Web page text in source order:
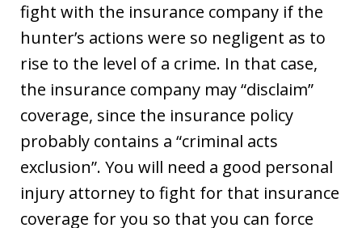
fight with the insurance company if the
hunter’s actions were so negligent as to
rise to the level of a crime. In that case,
the insurance company may “disclaim”
coverage, since the insurance policy
probably contains a “criminal acts
exclusion”. You will need a good personal
injury attorney to fight for that insurance
coverage for you so that you can force